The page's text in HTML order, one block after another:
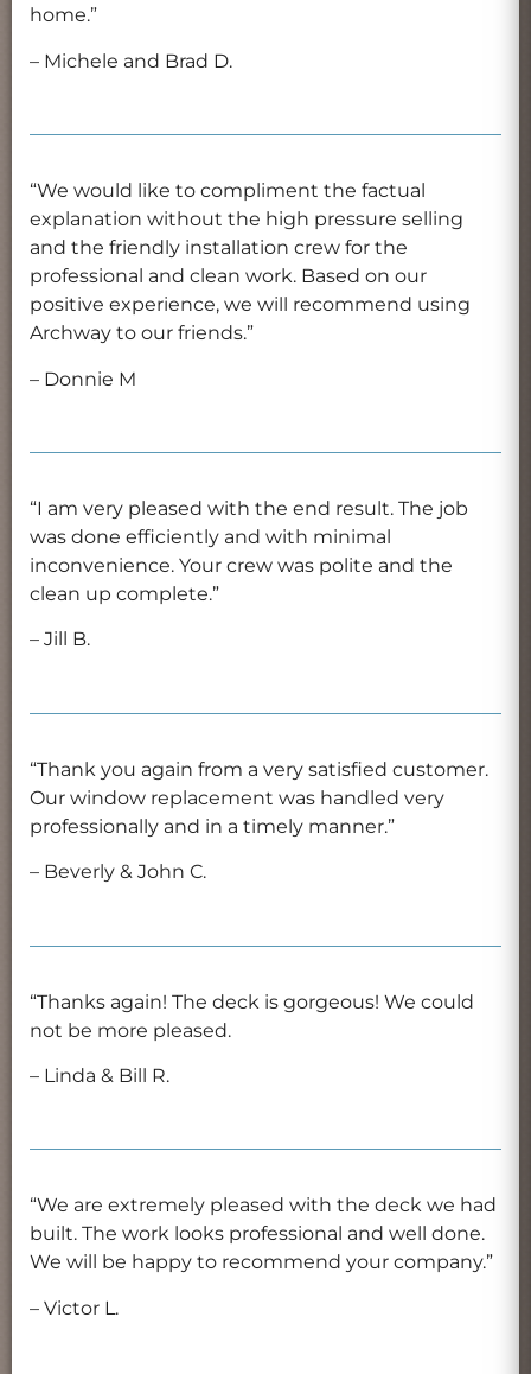
home.”
– Michele and Brad D.
“We would like to compliment the factual
explanation without the high pressure selling
and the friendly installation crew for the
professional and clean work. Based on our
positive experience, we will recommend using
Archway to our friends.”
– Donnie M
“I am very pleased with the end result. The job
was done efficiently and with minimal
inconvenience. Your crew was polite and the
clean up complete.”
– Jill B.
“Thank you again from a very satisfied customer.
Our window replacement was handled very
professionally and in a timely manner.”
– Beverly & John C.
“Thanks again! The deck is gorgeous! We could
not be more pleased.
– Linda & Bill R.
“We are extremely pleased with the deck we had
built. The work looks professional and well done.
We will be happy to recommend your company.”
– Victor L.